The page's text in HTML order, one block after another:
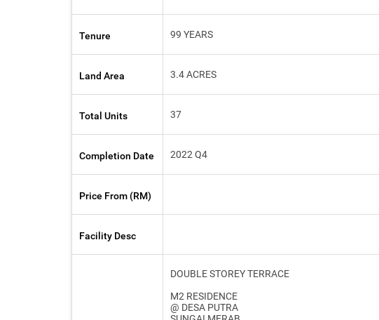
Tenure 99 YEARS
Land Area 3.4 ACRES
Total Units 37
Completion Date 2022 Q4
Price From (RM)
Facility Desc
DOUBLE STOREY TERRACE
M2 RESIDENCE
@ DESA PUTRA